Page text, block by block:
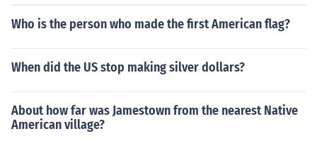
Who is the person who made the first American flag?
When did the US stop making silver dollars?
About how far was Jamestown from the nearest Native
American village?